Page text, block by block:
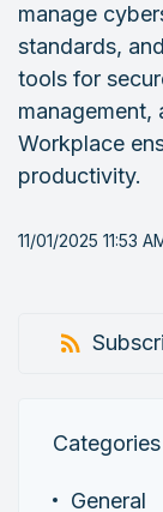
manage
standards,
tools for
management,
Workplace
productivity.
11/01/2025 11:53
Categories
General